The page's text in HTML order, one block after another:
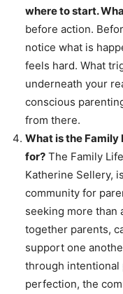
where to start.
before action.
notice what is
feels hard. What
underneath your
conscious
from there.
What is the
for? The Family
Katherine Sellery,
community for
seeking more than
together parents,
support one
through intentional
perfection, the